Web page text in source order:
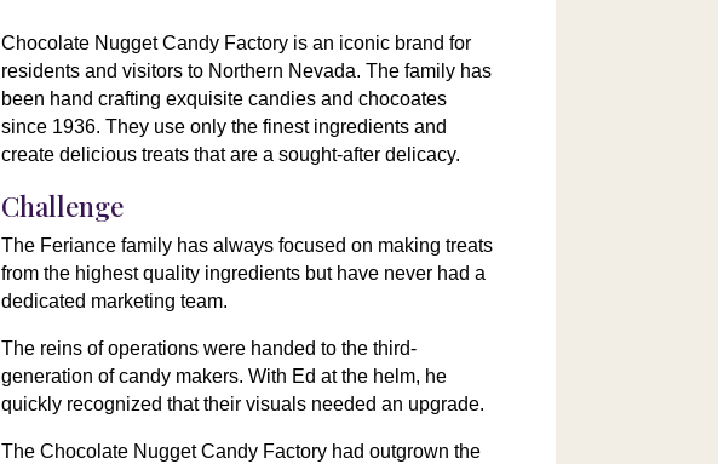
Chocolate Nugget Candy Factory is an iconic brand for
residents and visitors to Northern Nevada. The family has
been hand crafting exquisite candies and chocoates
since 1936. They use only the finest ingredients and
create delicious treats that are a sought-after delicacy.
Challenge
The Feriance family has always focused on making treats
from the highest quality ingredients but have never had a
dedicated marketing team.
The reins of operations were handed to the third-
generation of candy makers. With Ed at the helm, he
quickly recognized that their visuals needed an upgrade.
The Chocolate Nugget Candy Factory had outgrown the